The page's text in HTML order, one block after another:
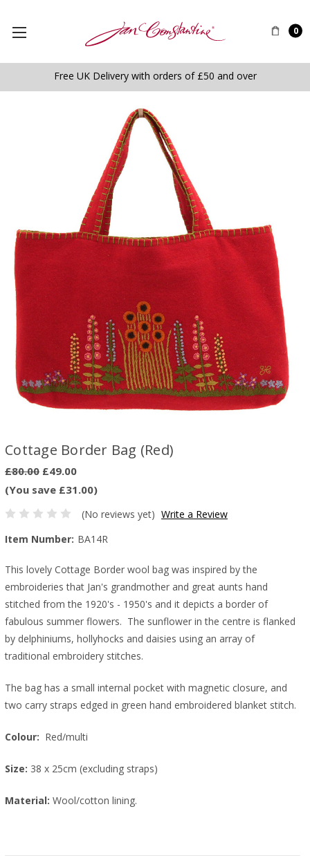
0
Free UK Delivery with orders of £50 and over
Cottage Border Bag (Red)
£80.00 £49.00
(You save £31.00)
(No reviews yet) Write a Review
Item Number: BA14R
This lovely Cottage Border wool bag was inspired by the
embroideries that Jan's grandmother and great aunts hand
stitched from the 1920's - 1950's and it depicts a border of
fabulous summer flowers. The sunflower in the centre is flanked
by delphiniums, hollyhocks and daisies using an array of
traditional embroidery stitches.
The bag has a small internal pocket with magnetic closure, and
two carry straps edged in green hand embroidered blanket stitch.
Colour: Red/multi
Size: 38 x 25cm (excluding straps)
Material: Wool/cotton lining.